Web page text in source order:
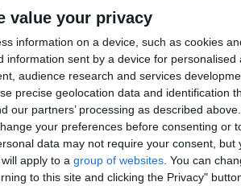
value your privacy
information on a device, such as cookies
sent by a device for personalised
audience research and services
precise geolocation data and identification
our partners’ processing as described
your preferences before consenting or
data may not require your consent, but
apply to a group of websites . You can
to this site and clicking the Privacy"
you until dawn. Forget my
offer all services…